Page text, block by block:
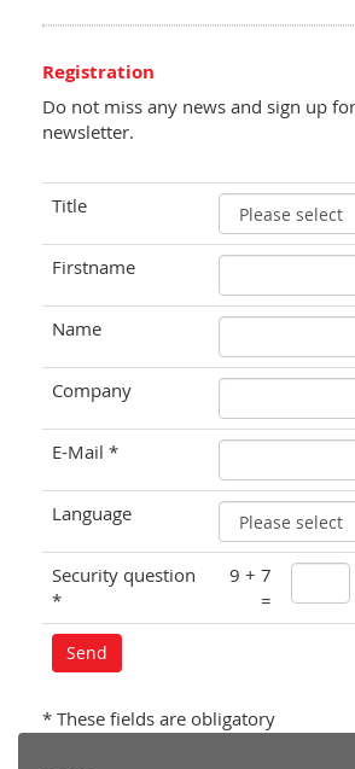
Registration
Do not miss any news and sign up
newsletter.
Title
Firstname
Name
Company
E-Mail *
Language
Security question
*
9 + 7
=
* These fields are obligatory